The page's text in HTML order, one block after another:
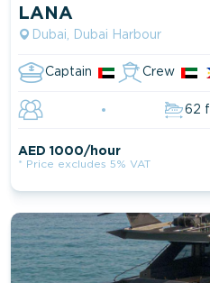
LANA
Dubai, Dubai Harbour
Captain Crew
62
AED 1000/hour
* Price excludes 5% VAT